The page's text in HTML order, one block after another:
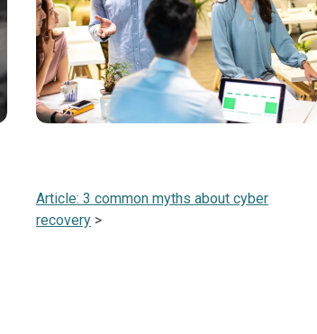
Article: 3 common myths about cyber
recovery >